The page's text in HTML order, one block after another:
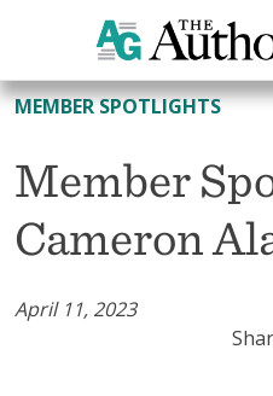
All Member Spotlights
MEMBER SPOTLIGHTS
Member
Cameron
April 11, 2023